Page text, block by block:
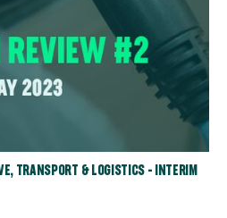
TRANSPORT & LOGISTICS - INTERIM